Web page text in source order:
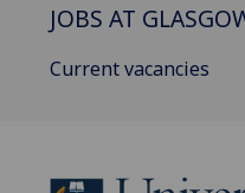
JOBS AT
Current vacancies